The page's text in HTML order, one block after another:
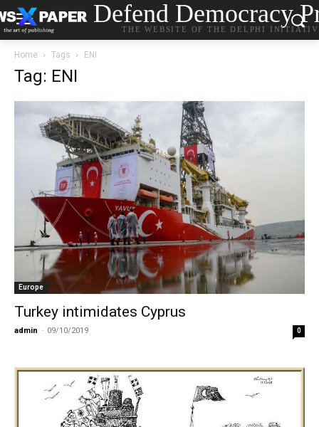
Defend Democracy
THE WEBSITE OF THE DELPHI
Home Tags ENI
Tag: ENI
Europe
Turkey intimidates Cyprus
admin - 09/10/2019 0